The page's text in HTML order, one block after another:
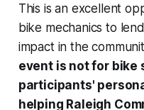
This is an excellent
bike mechanics to
impact in the
event is not for bike
participants'
helping Raleigh